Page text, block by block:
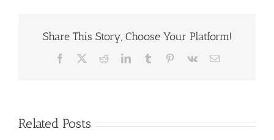
Share This Story, Choose Your Platform!
Facebook RedditLinkedInTumblr Pinterest
Vk Email
Related Posts